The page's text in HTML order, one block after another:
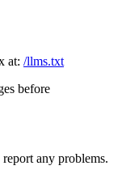
at: /llms.txt
before
report any problems.